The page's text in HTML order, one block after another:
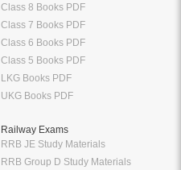
Class 8 Books PDF
Class 7 Books PDF
Class 6 Books PDF
Class 5 Books PDF
LKG Books PDF
UKG Books PDF
Railway Exams
RRB JE Study Materials
RRB Group D Study Materials